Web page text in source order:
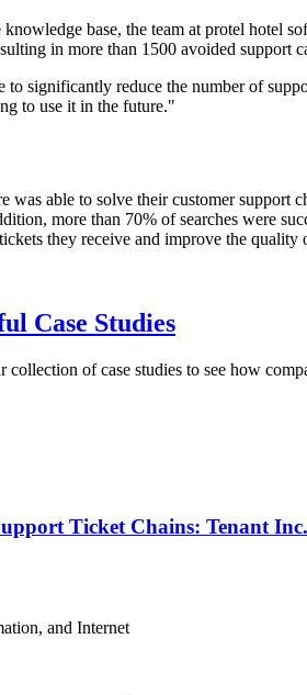
base, the team at protel hotel
in more than 1500 avoided support
to significantly reduce the number of
to use it in the future."
was able to solve their customer support
more than 70% of searches were
they receive and improve the quality
Case Studies
collection of case studies to see how
Ticket Chains: Tenant
and Internet